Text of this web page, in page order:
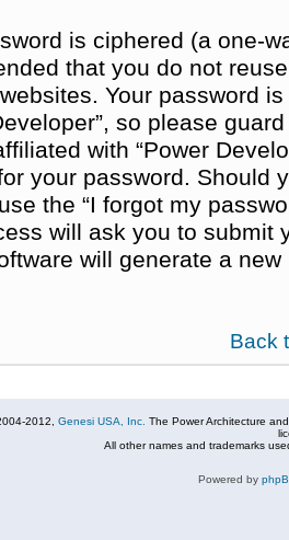
is ciphered (a one-
that you do not
Your password
so please
with “Power
your password. Should
the “I forgot my
will ask you to submit
will generate a
Back
2012, Genesi USA, Inc. The Power Architecture
All other names and trademarks
Powered by